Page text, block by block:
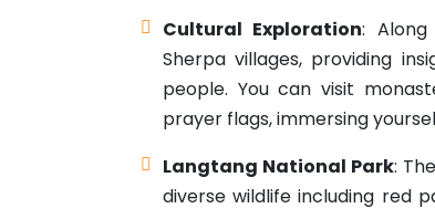
Cultural Exploration:
Sherpa villages, providing
people. You can visit
prayer flags, immersing
Langtang National Park:
diverse wildlife including red